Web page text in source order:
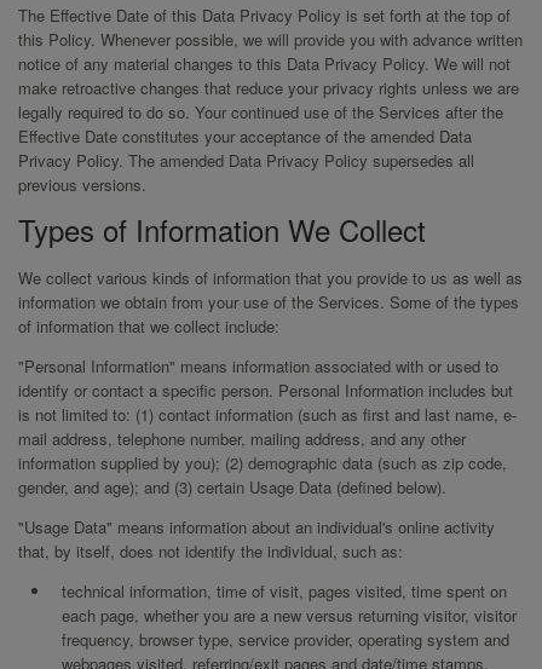
The Effective Date of this Data Privacy Policy is set forth at the top of
this Policy. Whenever possible, we will provide you with advance written
notice of any material changes to this Data Privacy Policy. We will not
make retroactive changes that reduce your privacy rights unless we are
legally required to do so. Your continued use of the Services after the
Effective Date constitutes your acceptance of the amended Data
Privacy Policy. The amended Data Privacy Policy supersedes all
previous versions.
Types of Information We Collect
We collect various kinds of information that you provide to us as well as
information we obtain from your use of the Services. Some of the types
of information that we collect include:
"Personal Information" means information associated with or used to
identify or contact a specific person. Personal Information includes but
is not limited to: (1) contact information (such as first and last name, e-
mail address, telephone number, mailing address, and any other
information supplied by you); (2) demographic data (such as zip code,
gender, and age); and (3) certain Usage Data (defined below).
"Usage Data" means information about an individual's online activity
that, by itself, does not identify the individual, such as:
technical information, time of visit, pages visited, time spent on
each page, whether you are a new versus returning visitor, visitor
frequency, browser type, service provider, operating system and
webpages visited, referring/exit pages and date/time stamps,